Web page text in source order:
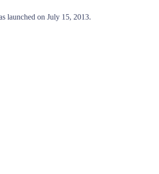
launched on July 15, 2013.